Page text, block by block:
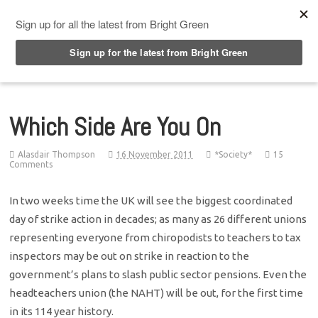
Which Side Are You On
Alasdair Thompson 16 November 2011 *Society*
15
Comments
In two weeks time the UK will see the biggest coordinated
day of strike action in decades; as many as 26 different unions
representing everyone from chiropodists to teachers to tax
inspectors may be out on strike in reaction to the
government’s plans to slash public sector pensions. Even the
headteachers union (the NAHT) will be out, for the first time
in its 114 year history.